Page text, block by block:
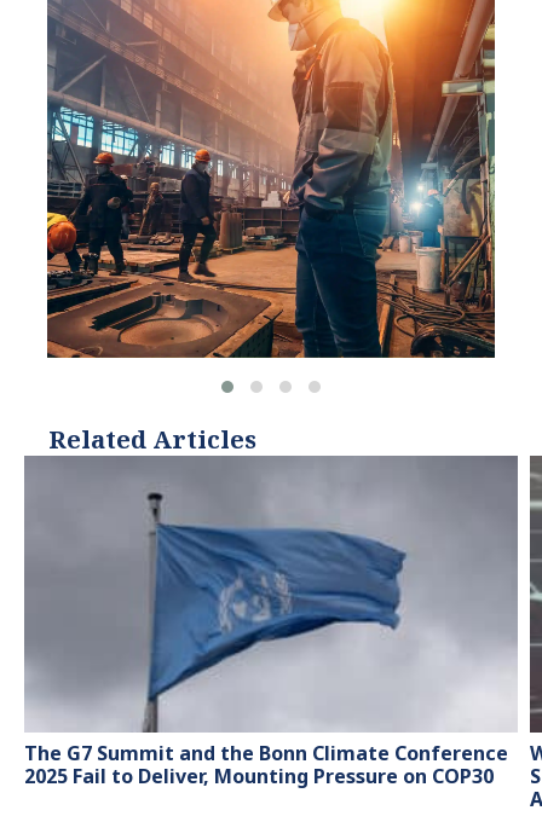
and Hitachi ABB Power
Grids.
Related Articles
The G7 Summit and the Bonn Climate Conference
2025 Fail to Deliver, Mounting Pressure on COP30